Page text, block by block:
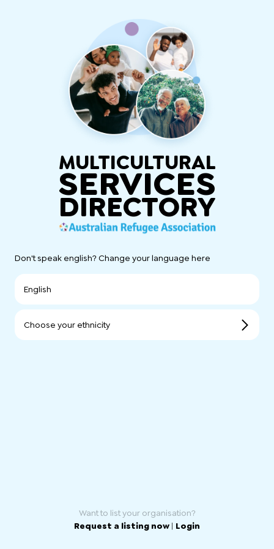
MULTICULTURAL
SERVICES
DIRECTORY
Don't speak english? Change your language here
English
Choose your ethnicity
Want to list your organisation?
Request a listing now | Login